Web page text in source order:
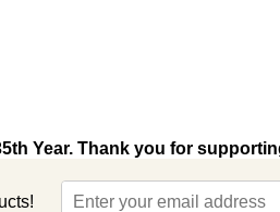
Year. Thank you for